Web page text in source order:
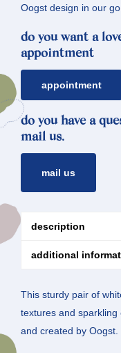
Oogst design in our
do you want a
appointment
appointment
do you have a
mail us.
mail us
description
additional
This sturdy pair of
textures and sparkling
and created by Oogst.